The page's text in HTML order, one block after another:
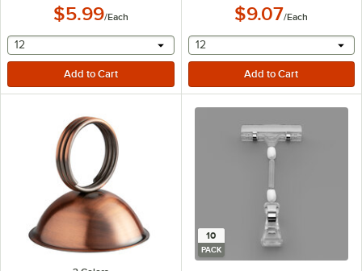
$5.99/Each
selecting other will provide a text input
12
$9.07/Each
selecting other will
12
10
PACK